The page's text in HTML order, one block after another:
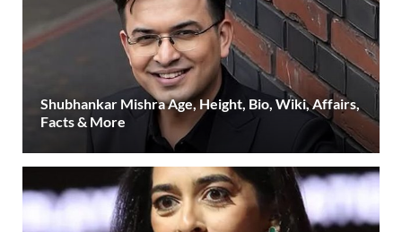
Shubhankar Mishra Age, Height, Bio, Wiki, Affairs,
Facts & More